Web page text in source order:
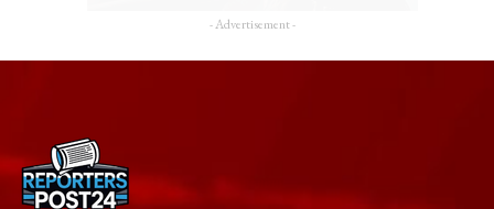
- Advertisement -